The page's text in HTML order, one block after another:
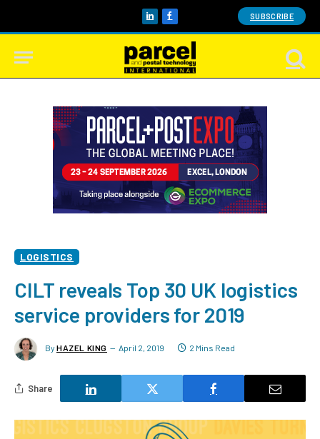
LinkedInFacebook SUBSCRIBE
LOGISTICS
CILT reveals Top 30 UK logistics
service providers for 2019
By HAZEL KING April 2, 2019 2 Mins Read
Share